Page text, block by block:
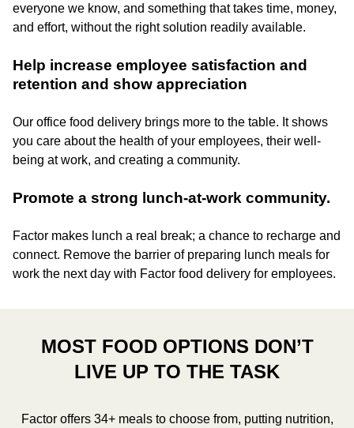
everyone we know, and something that takes time, money,
and effort, without the right solution readily available.
Help increase employee satisfaction and
retention and show appreciation
Our office food delivery brings more to the table. It shows
you care about the health of your employees, their well-
being at work, and creating a community.
Promote a strong lunch-at-work community.
Factor makes lunch a real break; a chance to recharge and
connect. Remove the barrier of preparing lunch meals for
work the next day with Factor food delivery for employees.
MOST FOOD OPTIONS DON’T
LIVE UP TO THE TASK
Factor offers 34+ meals to choose from, putting nutrition,